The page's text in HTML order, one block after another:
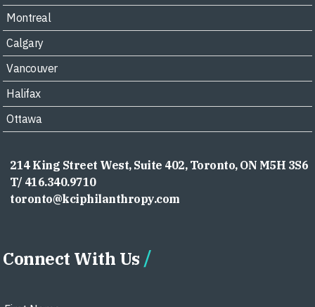
Montreal
Calgary
Vancouver
Halifax
Ottawa
214 King Street West, Suite 402, Toronto, ON M5H 3S6
T/ 416.340.9710
toronto@kciphilanthropy.com
Connect With Us